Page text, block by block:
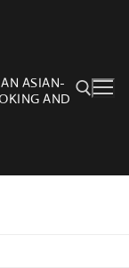
ASIAN-
AND